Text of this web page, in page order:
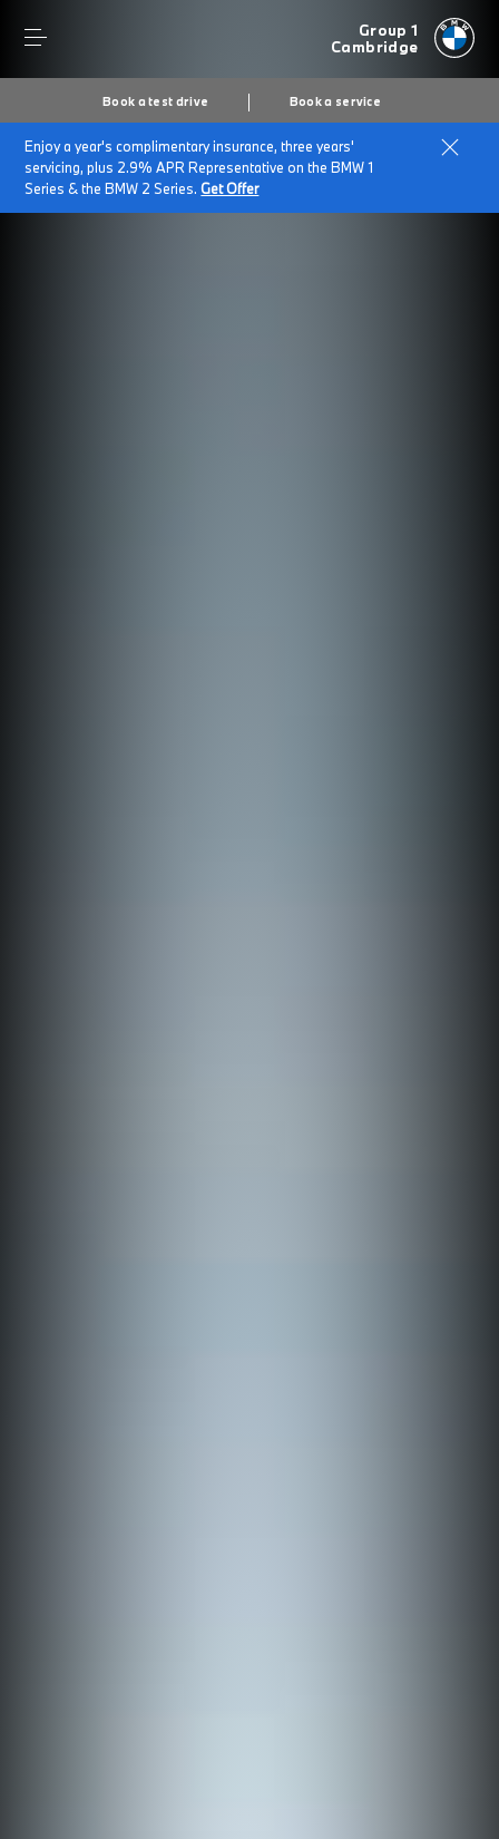
Group 1
Cambridge
Book a test drive Book a service
Enjoy a year's complimentary insurance, three years'
servicing, plus 2.9% APR Representative on the BMW 1
Series & the BMW 2 Series.Get Offer